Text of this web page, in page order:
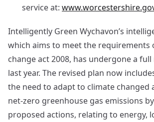
service at:
Intelligently Green Wychavon’s
which aims to meet the requirements
change act 2008, has undergone a
last year. The revised plan now
the need to adapt to climate changed
net-zero greenhouse gas emissions
proposed actions, relating to energy,